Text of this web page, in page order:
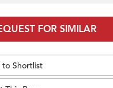
FOR SIMILAR
Shortlist